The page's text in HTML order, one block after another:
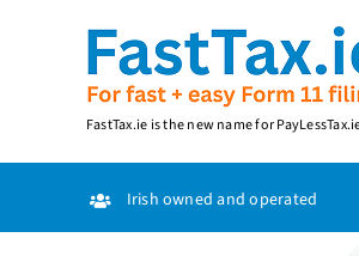
FastTax.ie is the new name for
Irish owned and operated